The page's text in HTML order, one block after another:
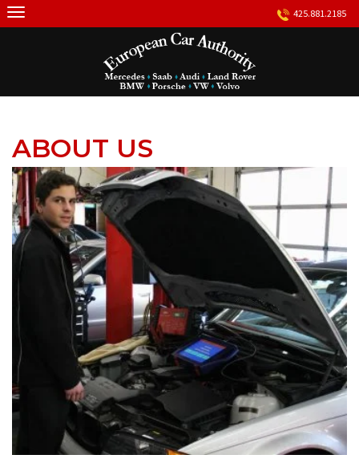
Skip
425.881.2185
ABOUT US